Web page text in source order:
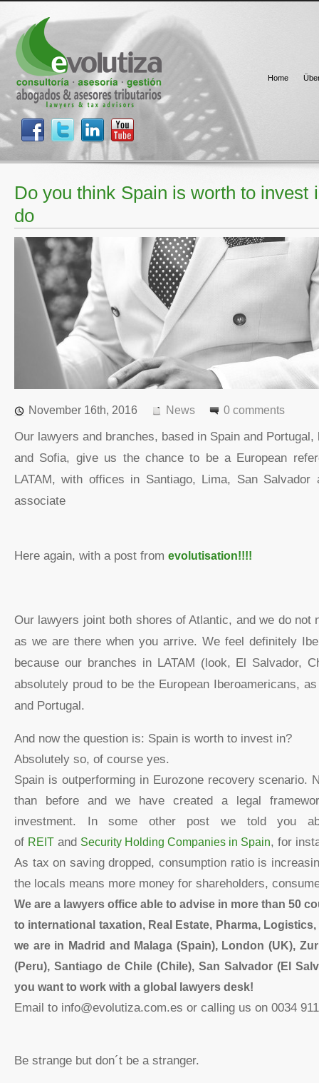
Home
Do you think Spain is worth to invest
do
November 16th, 2016 News 0 comments
Our lawyers and branches, based in Spain and
and Sofia, give us the chance to be a European
LATAM, with offices in Santiago, Lima, San Salvador
associate
Here again, with a post from evolutisation!!!!
Our lawyers joint both shores of Atlantic, and we do not
as we are there when you arrive. We feel definitely
because our branches in LATAM (look, El Salvador,
absolutely proud to be the European Iberoamericans,
and Portugal.
And now the question is: Spain is worth to invest in?
Absolutely so, of course yes.
Spain is outperforming in Eurozone recovery scenario.
than before and we have created a legal
investment. In some other post we told you
of REIT and Security Holding Companies in Spain, for
As tax on saving dropped, consumption ratio is
the locals means more money for shareholders,
We are a lawyers office able to advise in more than 50
to international taxation, Real Estate, Pharma,
we are in Madrid and Malaga (Spain), London (UK),
(Peru), Santiago de Chile (Chile), San Salvador (El
you want to work with a global lawyers desk!
Email to info@evolutiza.com.es or calling us on 0034
Be strange but don´t be a stranger.